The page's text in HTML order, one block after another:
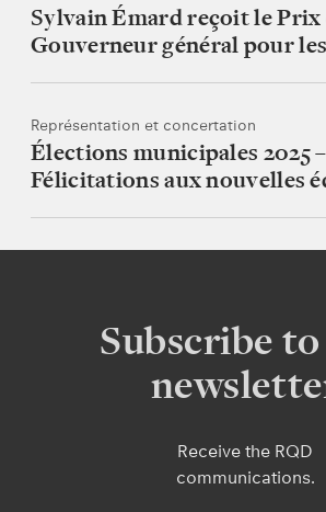
Sylvain Émard reçoit le Prix
Gouverneur général pour
Représentation et concertation
Élections municipales 2025 –
Félicitations aux nouvelles
Subscribe
Receive the RQD
communications.